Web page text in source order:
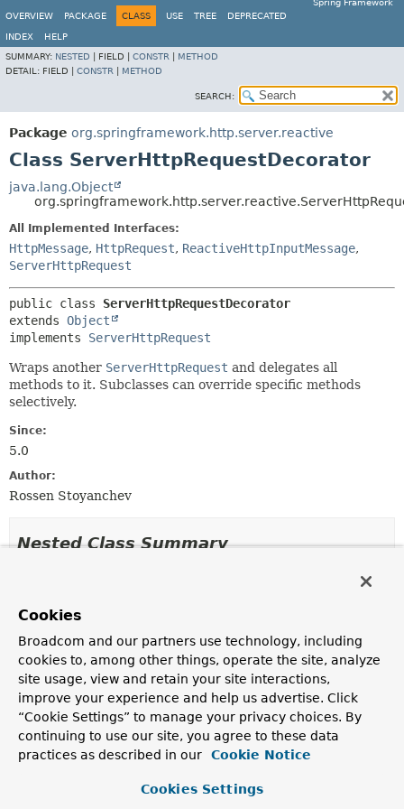
Spring Framework
OVERVIEW
PACKAGE CLASS USE TREE DEPRECATED
INDEX
HELP
SUMMARY: NESTED FIELD | CONSTR
METHOD
DETAIL: FIELD | CONSTR METHOD
SEARCH:
Package org.springframework.http.server.reactive
Class ServerHttpRequestDecorator
java.lang.Object
All Implemented Interfaces:
HttpMessage, HttpRequest, ReactiveHttpInputMessage,
ServerHttpRequest
public class ServerHttpRequestDecorator
extends Object
implements ServerHttpRequest
Wraps another ServerHttpRequest and delegates all
methods to it. Subclasses can override specific methods
selectively.
Since:
5.0
Author:
Rossen Stoyanchev
Nested Class Summary
from
interface
ServerHttpRequest.Builder
Constructor Summary
Cookies
Broadcom and our partners use technology, including
cookies to, among other things, operate the site, analyze
site usage, view and retain your site interactions,
improve your experience and help us advertise. Click
“Cookie Settings” to manage your privacy choices. By
continuing to use our site, you agree to these data
practices as described in our
Cookie Notice
Cookies Settings